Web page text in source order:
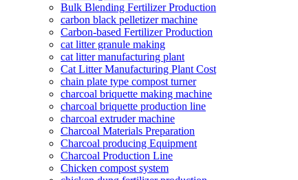
Bulk Blending Fertilizer Production
carbon black pelletizer machine
Carbon-based Fertilizer Production
cat litter granule making
cat litter manufacturing plant
Cat Litter Manufacturing Plant Cost
chain plate type compost turner
charcoal briquette making machine
charcoal briquette production line
charcoal extruder machine
Charcoal Materials Preparation
Charcoal producing Equipment
Charcoal Production Line
Chicken compost system